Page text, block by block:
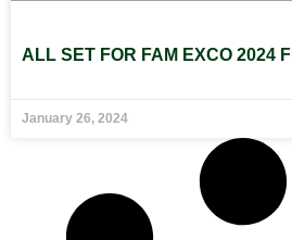
ALL SET FOR FAM EXCO 2024
January 26, 2024